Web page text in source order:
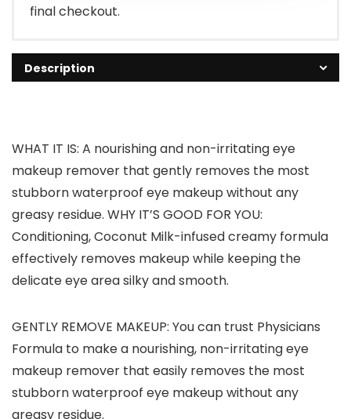
final checkout.
Description
WHAT IT IS: A nourishing and non-irritating eye
makeup remover that gently removes the most
stubborn waterproof eye makeup without any
greasy residue. WHY IT’S GOOD FOR YOU:
Conditioning, Coconut Milk-infused creamy formula
effectively removes makeup while keeping the
delicate eye area silky and smooth.
GENTLY REMOVE MAKEUP: You can trust Physicians
Formula to make a nourishing, non-irritating eye
makeup remover that easily removes the most
stubborn waterproof eye makeup without any
greasy residue.